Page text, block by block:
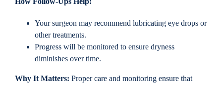
Your surgeon may recommend lubricating eye drops or
other treatments.
Progress will be monitored to ensure dryness
diminishes over time.
Why It Matters: Proper care and monitoring ensure that